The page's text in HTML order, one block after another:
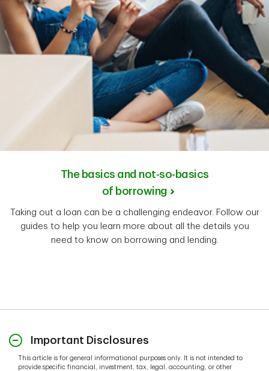
The basics and not-so-basics
of borrowing
Taking out a loan can be a challenging endeavor. Follow our
guides to help you learn more about all the details you
need to know on borrowing and lending.
Important Disclosures
This article is for general informational purposes only. It is not intended to
provide specific financial, investment, tax, legal, accounting, or other